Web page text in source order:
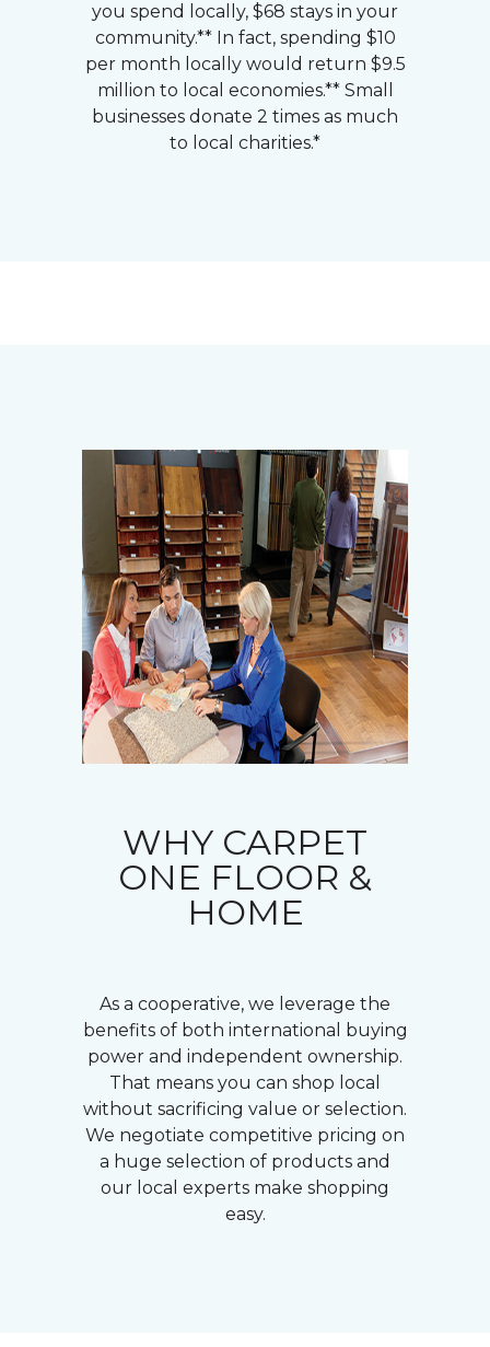
you spend locally, $68 stays in your
community.** In fact, spending $10
per month locally would return $9.5
million to local economies.** Small
businesses donate 2 times as much
to local charities.*
WHY CARPET
ONE FLOOR &
HOME
As a cooperative, we leverage the
benefits of both international buying
power and independent ownership.
That means you can shop local
without sacrificing value or selection.
We negotiate competitive pricing on
a huge selection of products and
our local experts make shopping
easy.